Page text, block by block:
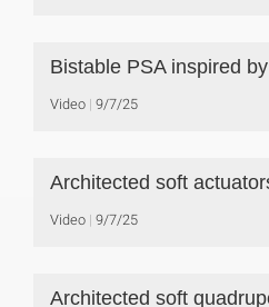
Bistable PSA inspired
Video 9/7/25
Architected soft
Video 9/7/25
Architected soft